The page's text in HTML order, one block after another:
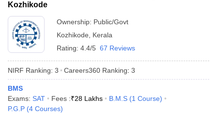
Cutoff
Cutoff
NMAT ResultNMAT Cutoff
National Institute of
Technology Calicut
Farook College,
Kozhikode
Accepted Entrance Exams in Kozhikode for
Public/Government MBA Colleges
Admission
Kozhikode
Ownership: Public/Govt
Kozhikode
Kerala
Rating: 4.4/5 67 Reviews
NIRF Ranking: 3 Careers360 Ranking: 3
BMS
Exams: SAT Fees :₹28 Lakhs B.M.S (1 Course)
P.G.P (4 Courses)